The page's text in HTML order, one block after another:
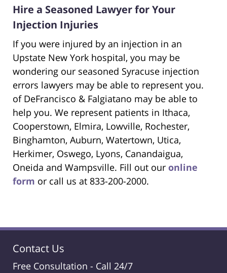
Hire a Seasoned Lawyer for Your
Injection Injuries
If you were injured by an injection in an
Upstate New York hospital, you may be
wondering our seasoned Syracuse injection
errors lawyers may be able to represent you.
of DeFrancisco & Falgiatano may be able to
help you. We represent patients in Ithaca,
Cooperstown, Elmira, Lowville, Rochester,
Binghamton, Auburn, Watertown, Utica,
Herkimer, Oswego, Lyons, Canandaigua,
Oneida and Wampsville. Fill out our online
form or call us at 833-200-2000.
Contact Us
Free Consultation - Call 24/7